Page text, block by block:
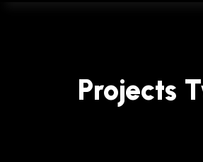
Projects